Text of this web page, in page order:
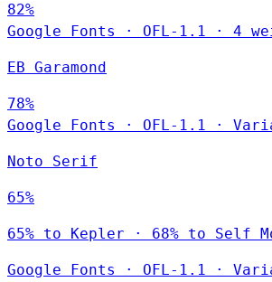
82%
Google Fonts
· OFL-1.1 · 4
EB Garamond
78%
Google Fonts
· OFL-1.1 ·
Noto Serif
65%
65% to Kepler · 68% to Self
Google Fonts · OFL-1.1 ·